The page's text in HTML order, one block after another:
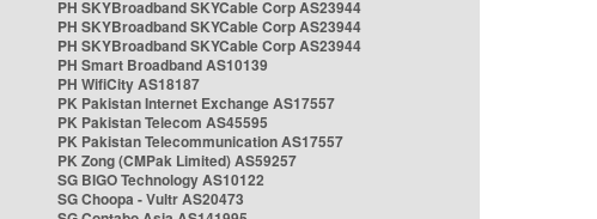
PH SKYBroadband SKYCable Corp AS23944
PH SKYBroadband SKYCable Corp AS23944
PH SKYBroadband SKYCable Corp AS23944
PH Smart Broadband AS10139
PH WifiCity AS18187
PK Pakistan Internet Exchange AS17557
PK Pakistan Telecom AS45595
PK Pakistan Telecommunication AS17557
PK Zong (CMPak Limited) AS59257
SG BIGO Technology AS10122
SG Choopa - Vultr AS20473